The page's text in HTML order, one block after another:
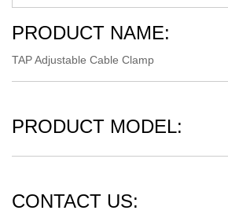
PRODUCT NAME:
TAP Adjustable Cable Clamp
PRODUCT MODEL:
CONTACT US: